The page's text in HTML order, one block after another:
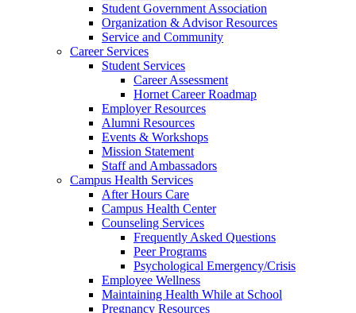
Student Government Association
Organization & Advisor Resources
Service and Community
Career Services
Student Services
Career Assessment
Hornet Career Roadmap
Employer Resources
Alumni Resources
Events & Workshops
Mission Statement
Staff and Ambassadors
Campus Health Services
After Hours Care
Campus Health Center
Counseling Services
Frequently Asked Questions
Peer Programs
Psychological Emergency/Crisis
Employee Wellness
Maintaining Health While at School
Pregnancy Resources